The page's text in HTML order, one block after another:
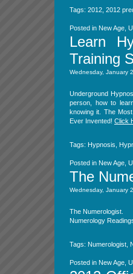
Tags: 2012 2012
Posted in New Age
Learn
Training
Wednesday, January
Underground
person, how to
knowing it. The
Ever Invented! Click
Tags: Hypnosis
Posted in New Age
The
Wednesday, January
The Numerologist.
Numerology
Tags: Numerologist
Posted in New Age